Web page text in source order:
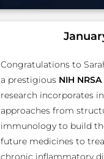
Congratulations to
a prestigious NIH
research incorporates
approaches from
immunology to build
future medicines to